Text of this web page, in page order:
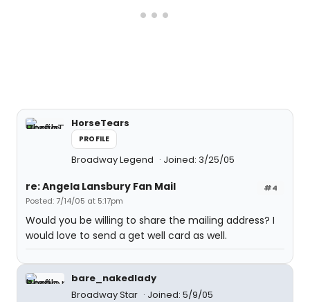
HorseTears
PROFILE
Broadway Legend Joined: 3/25/05
#4
re: Angela Lansbury Fan Mail
Posted: 7/14/05 at 5:17pm
Would you be willing to share the mailing address? I
would love to send a get well card as well.
bare_nakedlady
Broadway Star
Joined: 5/9/05